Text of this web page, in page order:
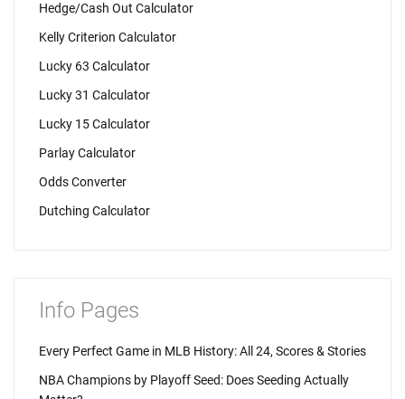
Hedge/Cash Out Calculator
Kelly Criterion Calculator
Lucky 63 Calculator
Lucky 31 Calculator
Lucky 15 Calculator
Parlay Calculator
Odds Converter
Dutching Calculator
Info Pages
Every Perfect Game in MLB History: All 24, Scores & Stories
NBA Champions by Playoff Seed: Does Seeding Actually